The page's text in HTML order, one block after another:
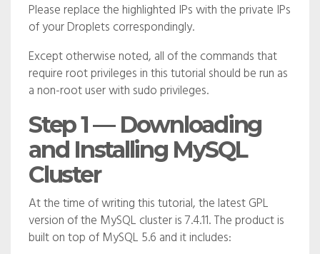
Please replace the highlighted IPs with the private IPs
of your Droplets correspondingly.
Except otherwise noted, all of the commands that
require root privileges in this tutorial should be run as
a non-root user with sudo privileges.
Step 1 — Downloading
and Installing MySQL
Cluster
At the time of writing this tutorial, the latest GPL
version of the MySQL cluster is 7.4.11. The product is
built on top of MySQL 5.6 and it includes: